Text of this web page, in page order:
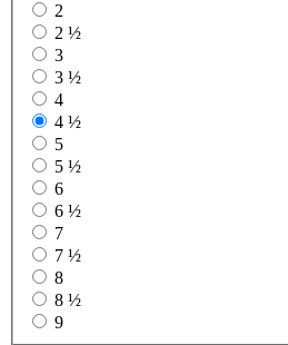
2
2 ½
3
3 ½
4
4 ½
5
5 ½
6
6 ½
7
7 ½
8
8 ½
9